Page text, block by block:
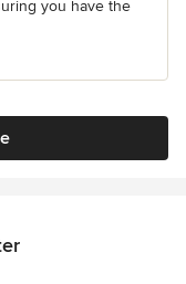
you have the